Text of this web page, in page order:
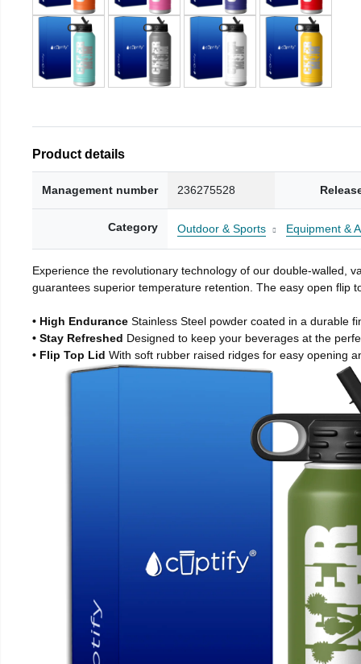
Product details
Management number 236275528
Category Outdoor & Sports Equipment &
Experience the revolutionary technology of our double-walled,
guarantees superior temperature retention. The easy open flip
• High Endurance Stainless Steel powder coated in a durable
• Stay Refreshed Designed to keep your beverages at the
• Flip Top Lid With soft rubber raised ridges for easy opening